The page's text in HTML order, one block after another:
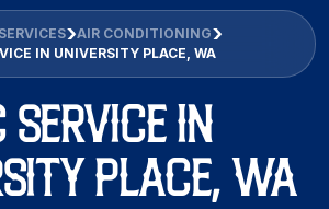
SERVICES
AIR CONDITIONING
IN UNIVERSITY PLACE, WA
SERVICE IN
PLACE, WA